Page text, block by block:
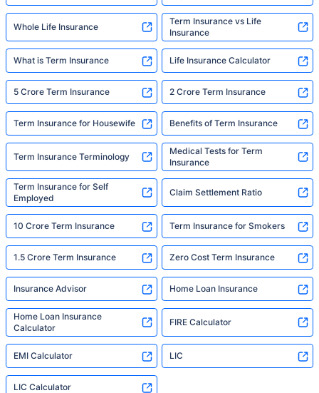
Whole Life Insurance
Term Insurance vs Life
Insurance
What is Term Insurance Life Insurance Calculator
5 Crore Term Insurance 2 Crore Term Insurance
Term Insurance for Housewife Benefits of Term Insurance
Term Insurance Terminology
Medical Tests for Term
Insurance
Term Insurance for Self
Employed
Claim Settlement Ratio
10 Crore Term Insurance Term Insurance for Smokers
1.5 Crore Term Insurance Zero Cost Term Insurance
Insurance Advisor Home Loan Insurance
Home Loan Insurance
Calculator
FIRE Calculator
EMI Calculator LIC
LIC Calculator